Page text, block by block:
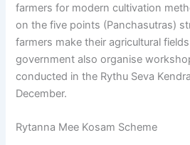
farmers for modern cultivation
on the five points (Panchasutras)
farmers make their agricultural
government also organise
conducted in the Rythu Seva
December.
Rytanna Mee Kosam Scheme